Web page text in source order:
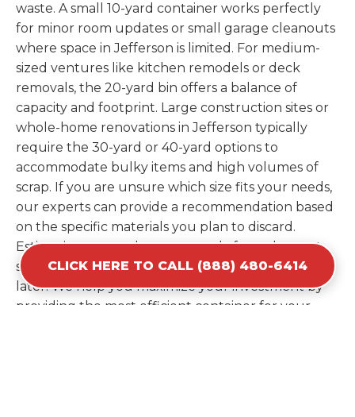
waste. A small 10-yard container works perfectly
for minor room updates or small garage cleanouts
where space in Jefferson is limited. For medium-
sized ventures like kitchen remodels or deck
removals, the 20-yard bin offers a balance of
capacity and footprint. Large construction sites or
whole-home renovations in Jefferson typically
require the 30-yard or 40-yard options to
accommodate bulky items and high volumes of
scrap. If you are unsure which size fits your needs,
our experts can provide a recommendation based
on the specific materials you plan to discard.
Estimating your volume correctly from the start
saves you the cost of ordering a second container
later. We help you maximize your investment by
providing the most efficient container for your
CLICK HERE TO CALL (888) 480-6414